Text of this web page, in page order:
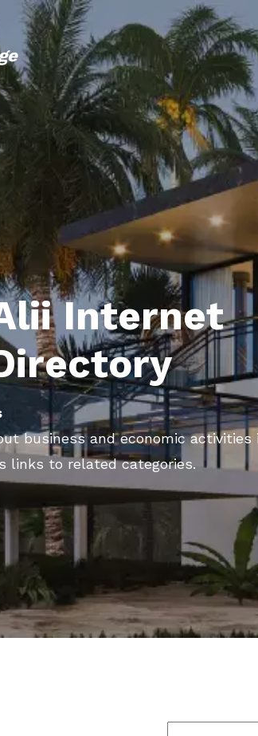
Internet
business and economic activities
links to related categories.